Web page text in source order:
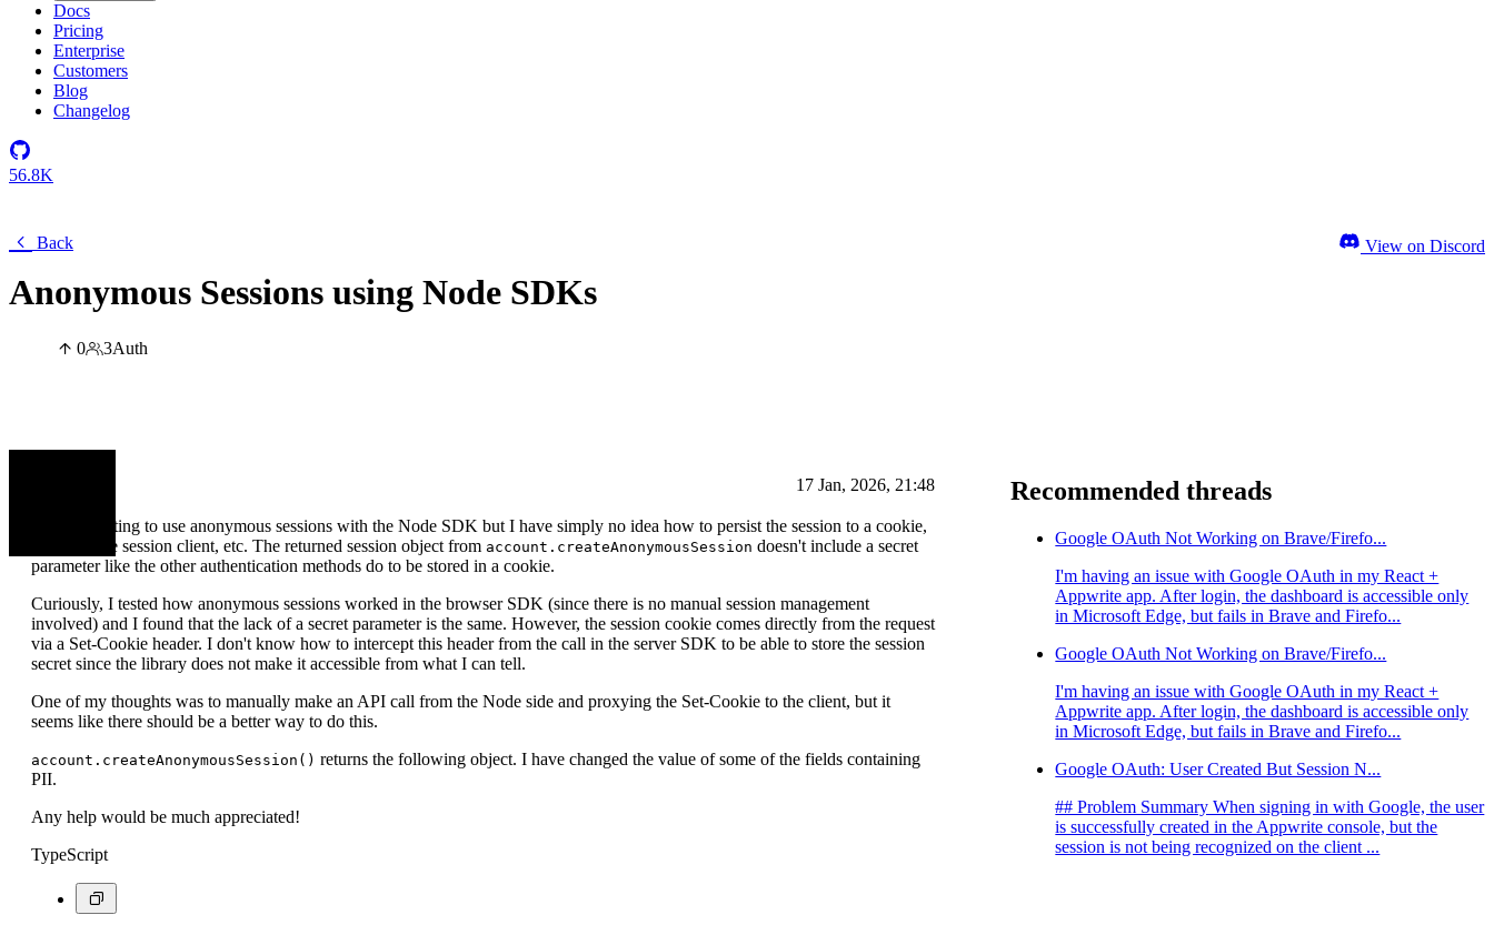
Docs
Pricing
Enterprise
Customers
Blog
Changelog
56.8K
Back
Anonymous Sessions using Node SDKs
0 3Auth
View on Discord
17 Jan, 2026, 21:48
I am attempting to use anonymous sessions with the Node SDK but I have simply no idea how to persist the session to a cookie,
pass it to the session client, etc. The returned session object from account.createAnonymousSession doesn't include a secret
parameter like the other authentication methods do to be stored in a cookie.
Curiously, I tested how anonymous sessions worked in the browser SDK (since there is no manual session management
involved) and I found that the lack of a secret parameter is the same. However, the session cookie comes directly from the request
via a Set-Cookie header. I don't know how to intercept this header from the call in the server SDK to be able to store the session
secret since the library does not make it accessible from what I can tell.
One of my thoughts was to manually make an API call from the Node side and proxying the Set-Cookie to the client, but it
seems like there should be a better way to do this.
account.createAnonymousSession() returns the following object. I have changed the value of some of the fields containing
PII.
Any help would be much appreciated!
TypeScript
Recommended threads
Google OAuth Not Working on Brave/Firefo...
I'm having an issue with Google OAuth in my React +
Appwrite app. After login, the dashboard is accessible only
in Microsoft Edge, but fails in Brave and Firefo...
Google OAuth Not Working on Brave/Firefo...
I'm having an issue with Google OAuth in my React +
Appwrite app. After login, the dashboard is accessible only
in Microsoft Edge, but fails in Brave and Firefo...
Google OAuth: User Created But Session N...
## Problem Summary When signing in with Google, the user
is successfully created in the Appwrite console, but the
session is not being recognized on the client ...